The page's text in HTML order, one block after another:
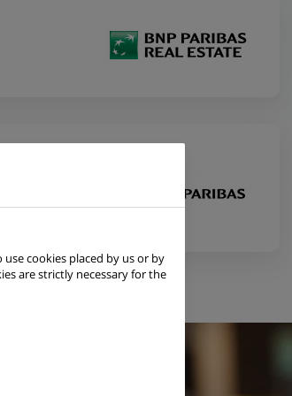
cookies placed by us or by
are strictly necessary for the